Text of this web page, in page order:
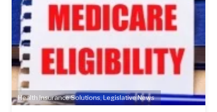
Health Insurance Solutions,Legislative News